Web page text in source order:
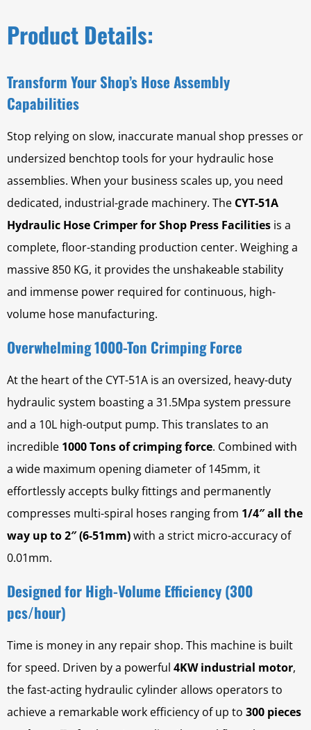
Product Details:
Transform Your Shop’s Hose Assembly
Capabilities
Stop relying on slow, inaccurate manual shop presses or
undersized benchtop tools for your hydraulic hose
assemblies. When your business scales up, you need
dedicated, industrial-grade machinery. The CYT-51A
Hydraulic Hose Crimper for Shop Press Facilities is a
complete, floor-standing production center. Weighing a
massive 850 KG, it provides the unshakeable stability
and immense power required for continuous, high-
volume hose manufacturing.
Overwhelming 1000-Ton Crimping Force
At the heart of the CYT-51A is an oversized, heavy-duty
hydraulic system boasting a 31.5Mpa system pressure
and a 10L high-output pump. This translates to an
incredible 1000 Tons of crimping force. Combined with
a wide maximum opening diameter of 145mm, it
effortlessly accepts bulky fittings and permanently
compresses multi-spiral hoses ranging from 1/4″ all the
way up to 2″ (6-51mm)with a strict micro-accuracy of
0.01mm.
Designed for High-Volume Efficiency (300
pcs/hour)
Time is money in any repair shop. This machine is built
for speed. Driven by a powerful 4KW industrial motor,
the fast-acting hydraulic cylinder allows operators to
achieve a remarkable work efficiency of up to 300 pieces